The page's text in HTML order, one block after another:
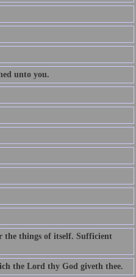
unto you.
the things of itself. Sufficient
the Lord thy God giveth thee.